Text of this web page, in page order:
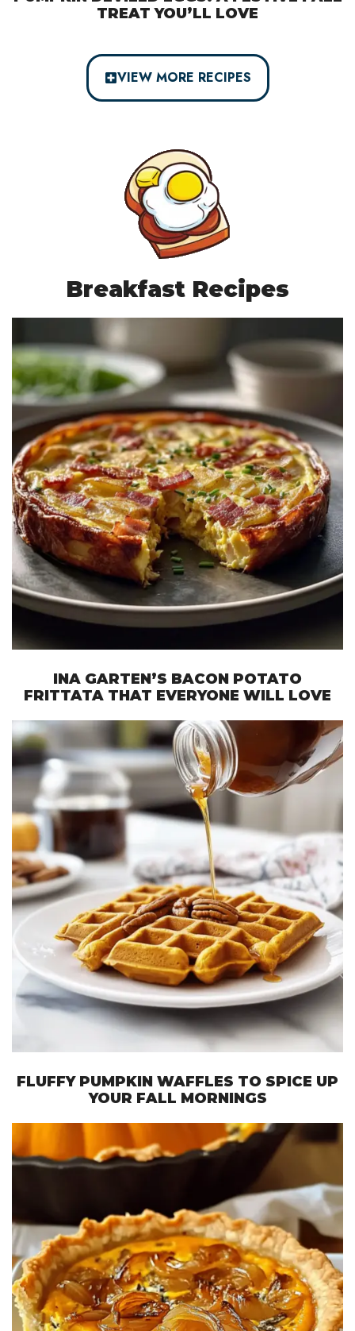
TREAT YOU’LL LOVE
VIEW MORE RECIPES
Breakfast Recipes
INA GARTEN’S BACON POTATO
FRITTATA THAT EVERYONE WILL LOVE
FLUFFY PUMPKIN WAFFLES TO SPICE UP
YOUR FALL MORNINGS